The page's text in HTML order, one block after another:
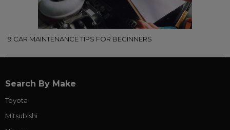
9 CAR MAINTENANCE TIPS FOR BEGINNERS
Search By Make
Toyota
Mitsubishi